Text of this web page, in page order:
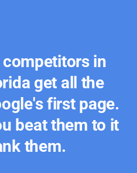
in
get all the
first page.
beat them to it
them.